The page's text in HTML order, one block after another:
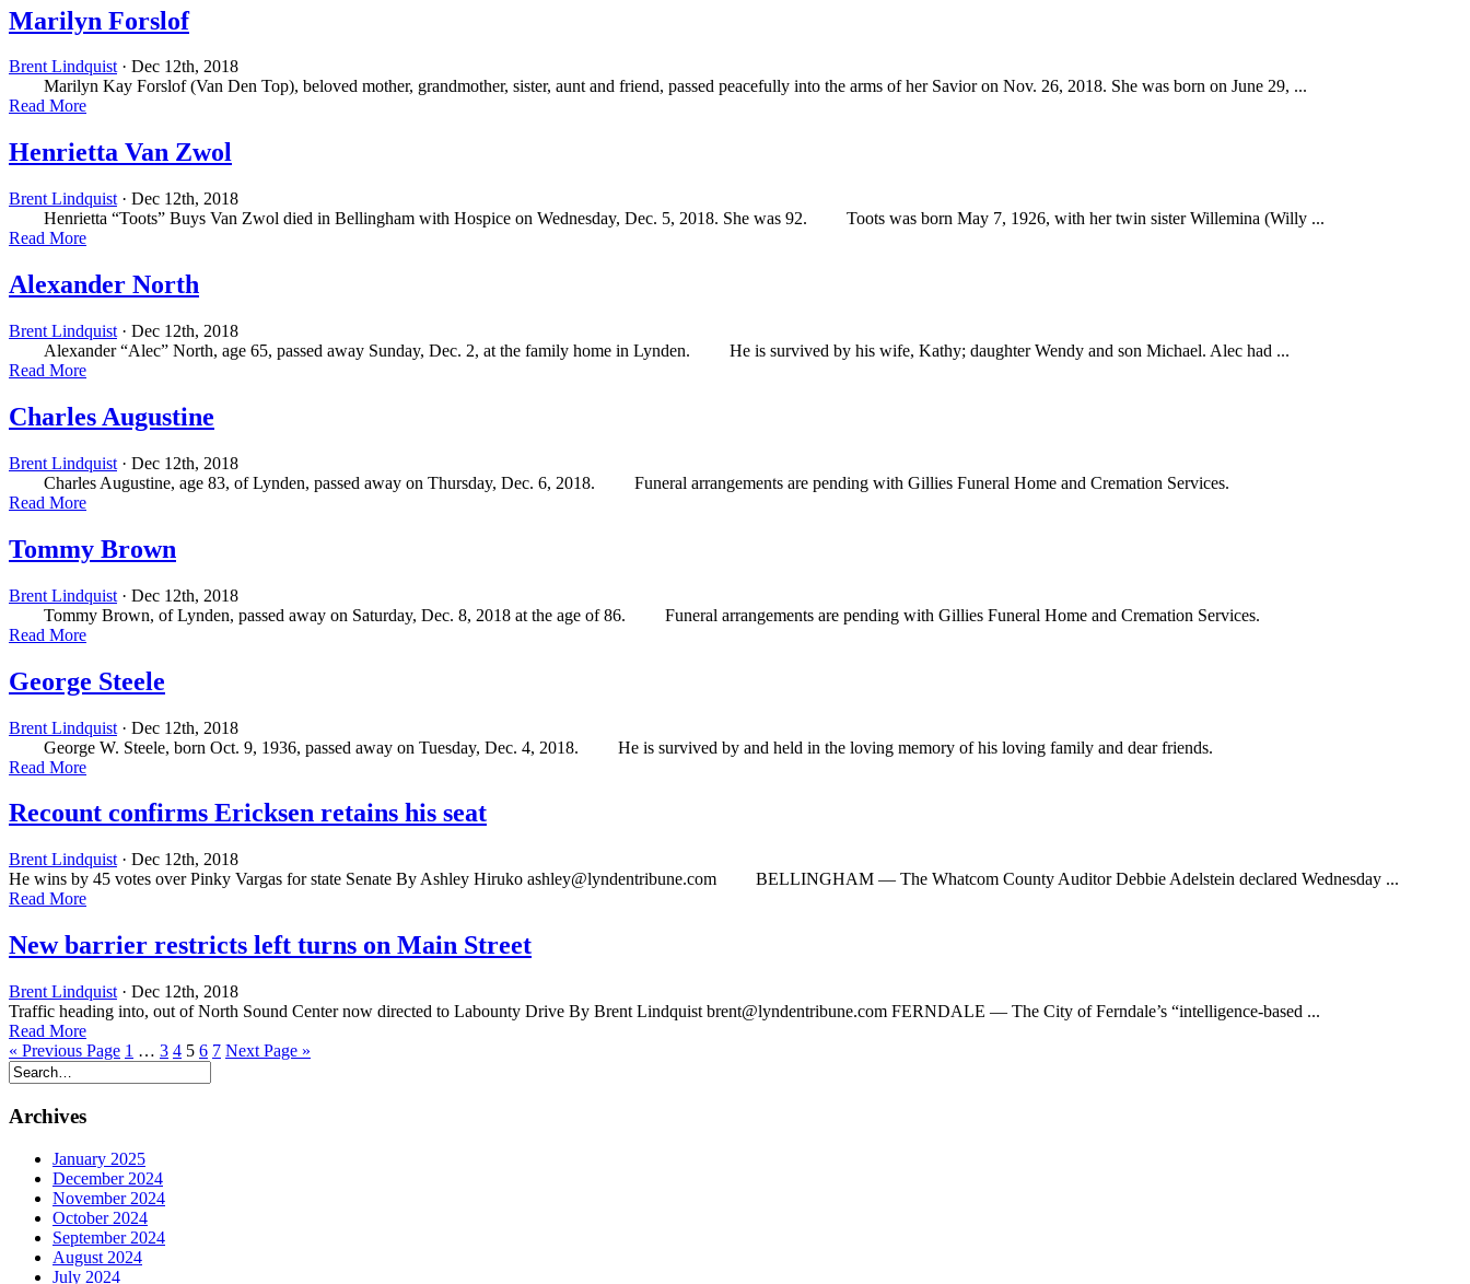
Marilyn Forslof
Brent Lindquist· Dec 12th, 2018
Marilyn Kay Forslof (Van Den Top), beloved mother, grandmother, sister, aunt and friend, passed peacefully into the arms of her Savior on Nov. 26, 2018. She was born on June 29, ...
Read More
Henrietta Van Zwol
Brent Lindquist · Dec 12th, 2018
Henrietta “Toots” Buys Van Zwol died in Bellingham with Hospice on Wednesday, Dec. 5, 2018. She was 92. Toots was born May 7, 1926, with her twin sister Willemina (Willy ...
Read More
Alexander North
Brent Lindquist · Dec 12th, 2018
Alexander “Alec” North, age 65, passed away Sunday, Dec. 2, at the family home in Lynden. He is survived by his wife, Kathy; daughter Wendy and son Michael. Alec had ...
Read More
Charles Augustine
Brent Lindquist · Dec 12th, 2018
Charles Augustine, age 83, of Lynden, passed away on Thursday, Dec. 6, 2018. Funeral arrangements are pending with Gillies Funeral Home and Cremation Services.
Read More
Tommy Brown
Brent Lindquist · Dec 12th, 2018
Tommy Brown, of Lynden, passed away on Saturday, Dec. 8, 2018 at the age of 86. Funeral arrangements are pending with Gillies Funeral Home and Cremation Services.
Read More
George Steele
Brent Lindquist · Dec 12th, 2018
George W. Steele, born Oct. 9, 1936, passed away on Tuesday, Dec. 4, 2018. He is survived by and held in the loving memory of his loving family and dear friends.
Read More
Recount confirms Ericksen retains his seat
Brent Lindquist · Dec 12th, 2018
He wins by 45 votes over Pinky Vargas for state Senate By Ashley Hiruko ashley@lyndentribune.com BELLINGHAM — The Whatcom County Auditor Debbie Adelstein declared Wednesday ...
Read More
New barrier restricts left turns on Main Street
Brent Lindquist · Dec 12th, 2018
Traffic heading into, out of North Sound Center now directed to Labounty Drive By Brent Lindquist brent@lyndentribune.com FERNDALE — The City of Ferndale’s “intelligence-based ...
Read More
« Previous Page 1 … 3 4 5 6 7 Next Page »
Archives
January 2025
December 2024
November 2024
October 2024
September 2024
August 2024
July 2024